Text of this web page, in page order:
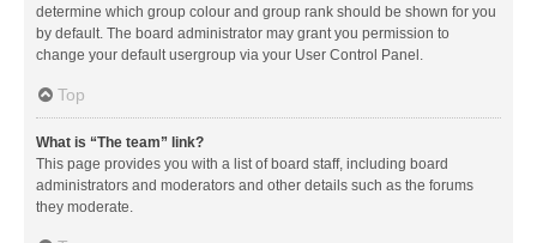
determine which group colour and group rank should be shown for you
by default. The board administrator may grant you permission to
change your default usergroup via your User Control Panel.
Top
What is “The team” link?
This page provides you with a list of board staff, including board
administrators and moderators and other details such as the forums
they moderate.